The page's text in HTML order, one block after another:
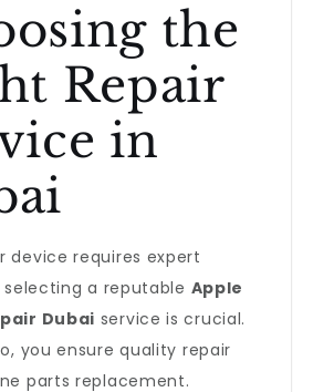
the
Repair
in
device requires expert
a reputable Apple
Dubai service is crucial.
you ensure quality repair
parts replacement.